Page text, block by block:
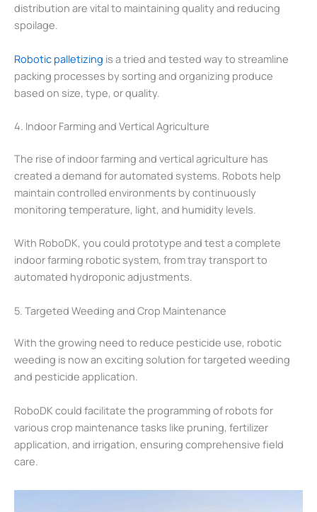
distribution are vital to maintaining quality and reducing
spoilage.
Robotic palletizing is a tried and tested way to streamline
packing processes by sorting and organizing produce
based on size, type, or quality.
4. Indoor Farming and Vertical Agriculture
The rise of indoor farming and vertical agriculture has
created a demand for automated systems. Robots help
maintain controlled environments by continuously
monitoring temperature, light, and humidity levels.
With RoboDK, you could prototype and test a complete
indoor farming robotic system, from tray transport to
automated hydroponic adjustments.
5. Targeted Weeding and Crop Maintenance
With the growing need to reduce pesticide use, robotic
weeding is now an exciting solution for targeted weeding
and pesticide application.
RoboDK could facilitate the programming of robots for
various crop maintenance tasks like pruning, fertilizer
application, and irrigation, ensuring comprehensive field
care.